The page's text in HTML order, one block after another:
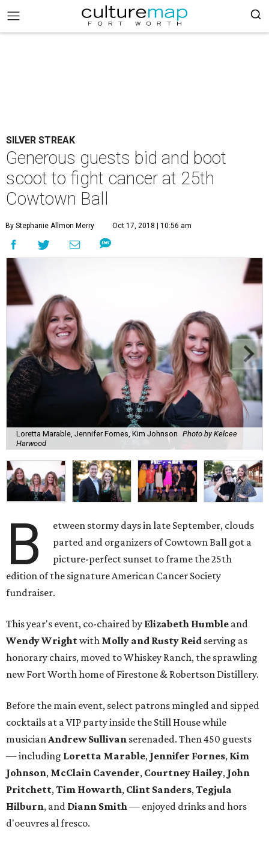
SILVER STREAK
Generous guests bid and boot
scoot to fight cancer at 25th
Cowtown Ball
By Stephanie Allmon Merry Oct 17, 2018 | 10:56 am
Loretta Marable, Jennifer Fornes, Kim Johnson Photo by Kelcee
Harwood
B
etween stormy days in late September, clouds
parted and organizers of Cowtown Ball got a
picture-perfect sunset to frame the 25th
edition of the signature American Cancer Society
fundraiser.
This year's event, co-chaired by Elizabeth Humble and
Wendy Wrightwith Molly and Rusty Reid serving as
honorary chairs, moved to Whiskey Ranch, the sprawling
new Fort Worth home of Firestone & Robertson Distillery.
Before the main event, select patrons mingled and sipped
cocktails at a VIP party inside the Still House while
musicianAndrew Sullivan serenaded. Then 450 guests
— including Loretta Marable, Jennifer Fornes, Kim
Johnson, McClain Cavender, Courtney Hailey, John
Pritchett,Tim Howarth, Clint Sanders,Tegjula
Hilburn, and Diann Smith— enjoyed drinks and hors
d'oeuvres al fresco.